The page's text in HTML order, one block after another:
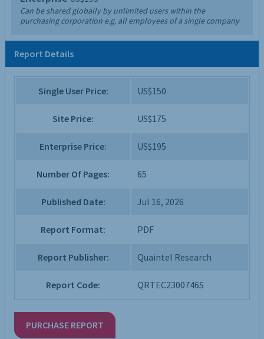
Can be shared globally by unlimited users within the
purchasing corporation e.g. all employees of a single company
Report Details
Single User Price: US$150
Site Price: US$175
Enterprise Price: US$195
Number Of Pages: 65
Published Date: Jul 16, 2026
Report Format: PDF
Report Publisher: Quaintel Research
Report Code: QRTEC2300746S
PURCHASE REPORT